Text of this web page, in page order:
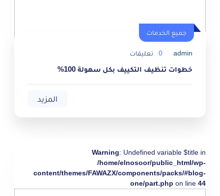
جميع الخدمات
admin
0 تعليقات
خطوات تنظيف التكييف بكل سهولة 100%
المزيد
Warning: Undefined variable $title in
/home/elnosoor/public_html/wp-
content/themes/FAWAZX/components/packs/#blog-
one/part.php on line 44